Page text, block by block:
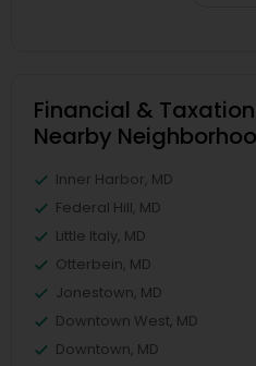
Financial &
Nearby
Inner Harbor, MD
Federal Hill, MD
Little Italy, MD
Otterbein, MD
Jonestown, MD
Downtown West, MD
Downtown, MD